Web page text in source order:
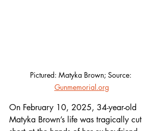
Pictured: Matyka Brown; Source:
Gunmemorial.org
On February 10, 2025, 34-year-old
Matyka Brown’s life was tragically cut